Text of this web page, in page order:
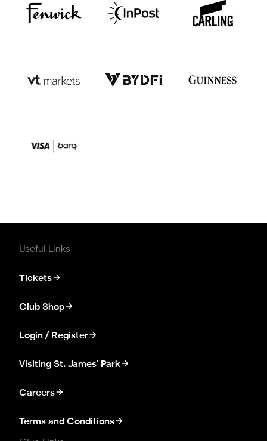
Useful Links
Tickets
Club Shop
Login / Register
Visiting St. James' Park
Careers
Terms and Conditions